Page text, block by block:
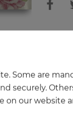
in the
Some are
securely.
on our website